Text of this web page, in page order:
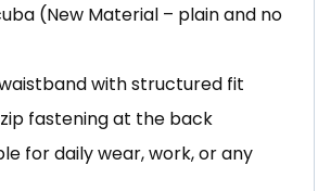
(New Material – plain and no
with structured fit
zip fastening at the back
for daily wear, work, or any